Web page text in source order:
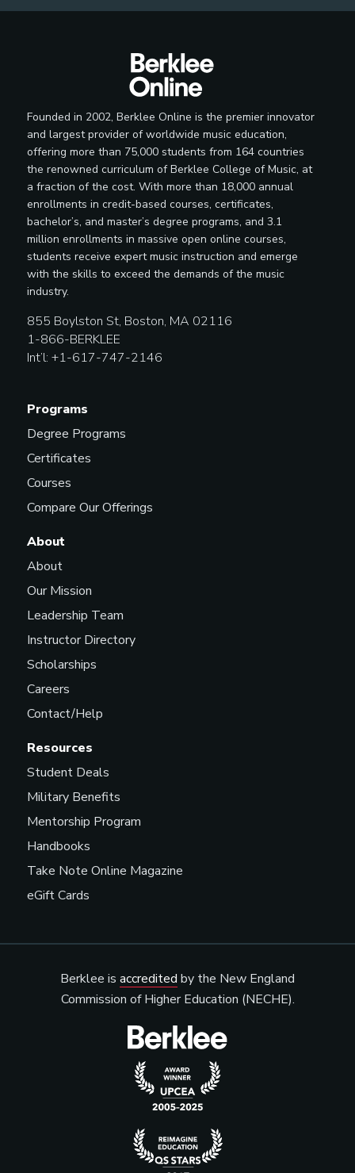
Founded in 2002, Berklee Online is the premier innovator
and largest provider of worldwide music education,
offering more than 75,000 students from 164 countries
the renowned curriculum of Berklee College of Music, at
a fraction of the cost. With more than 18,000 annual
enrollments in credit-based courses, certificates,
bachelor’s, and master’s degree programs, and 3.1
million enrollments in massive open online courses,
students receive expert music instruction and emerge
with the skills to exceed the demands of the music
industry.
855 Boylston St, Boston, MA 02116
1-866-BERKLEE
Int’l: +1-617-747-2146
Programs
Degree Programs
Certificates
Courses
Compare Our Offerings
Resources
Student Deals
Military Benefits
Mentorship Program
Handbooks
Take Note Online Magazine
eGift Cards
About
About
Our Mission
Leadership Team
Instructor Directory
Scholarships
Careers
Contact/Help
Berklee is accredited by the New England
Commission of Higher Education (NECHE).